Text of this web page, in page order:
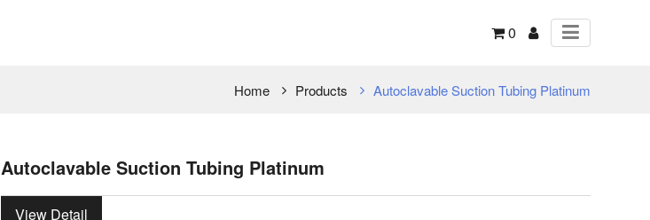
0
Home Products Autoclavable Suction Tubing Platinum
Autoclavable Suction Tubing Platinum
View Detail